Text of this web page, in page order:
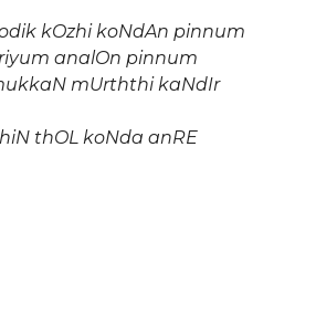
kOzhi koNdAn pinnum
analOn pinnum
mUrththi kaNdIr
thOL koNda anRE